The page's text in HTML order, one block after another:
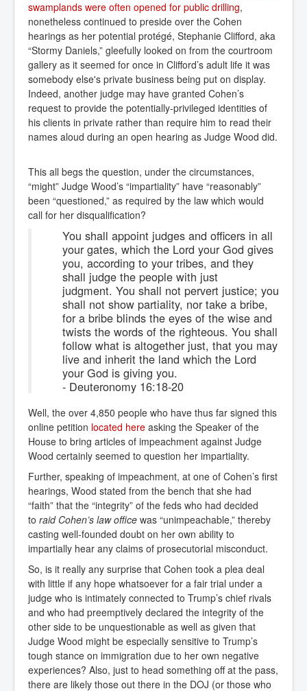
swamplands were often opened for public drilling,
nonetheless continued to preside over the Cohen
hearings as her potential protégé, Stephanie Clifford, aka
“Stormy Daniels,” gleefully looked on from the courtroom
gallery as it seemed for once in Clifford’s adult life it was
somebody else's private business being put on display.
Indeed, another judge may have granted Cohen’s
request to provide the potentially-privileged identities of
his clients in private rather than require him to read their
names aloud during an open hearing as Judge Wood did.
This all begs the question, under the circumstances,
“might” Judge Wood’s “impartiality” have “reasonably”
been “questioned,” as required by the law which would
call for her disqualification?
You shall appoint judges and officers in all
your gates, which the Lord your God gives
you, according to your tribes, and they
shall judge the people with just
judgment. You shall not pervert justice; you
shall not show partiality, nor take a bribe,
for a bribe blinds the eyes of the wise and
twists the words of the righteous. You shall
follow what is altogether just, that you may
live and inherit the land which the Lord
your God is giving you.
- Deuteronomy 16:18-20
Well, the over 4,850 people who have thus far signed this
online petition located here asking the Speaker of the
House to bring articles of impeachment against Judge
Wood certainly seemed to question her impartiality.
Further, speaking of impeachment, at one of Cohen’s first
hearings, Wood stated from the bench that she had
“faith” that the “integrity” of the feds who had decided
to raid Cohen’s law office was “unimpeachable,” thereby
casting well-founded doubt on her own ability to
impartially hear any claims of prosecutorial misconduct.
So, is it really any surprise that Cohen took a plea deal
with little if any hope whatsoever for a fair trial under a
judge who is intimately connected to Trump’s chief rivals
and who had preemptively declared the integrity of the
other side to be unquestionable as well as given that
Judge Wood might be especially sensitive to Trump’s
tough stance on immigration due to her own negative
experiences? Also, just to head something off at the pass,
there are likely those out there in the DOJ (or those who